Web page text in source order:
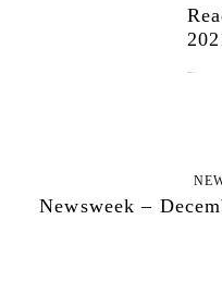
Newsweek –